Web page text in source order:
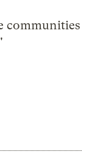
communities